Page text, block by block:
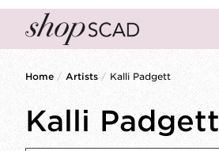
Home / Artists / Kalli Padgett
Kalli Padgett